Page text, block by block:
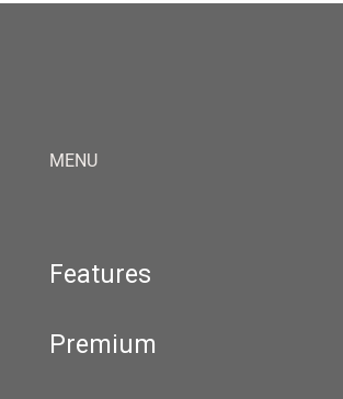
MENU
Features
Premium